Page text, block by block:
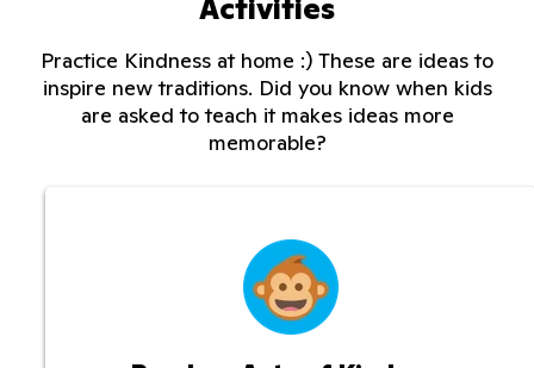
Activities
Practice Kindness at home :) These are ideas to
inspire new traditions. Did you know when kids
are asked to teach it makes ideas more
memorable?